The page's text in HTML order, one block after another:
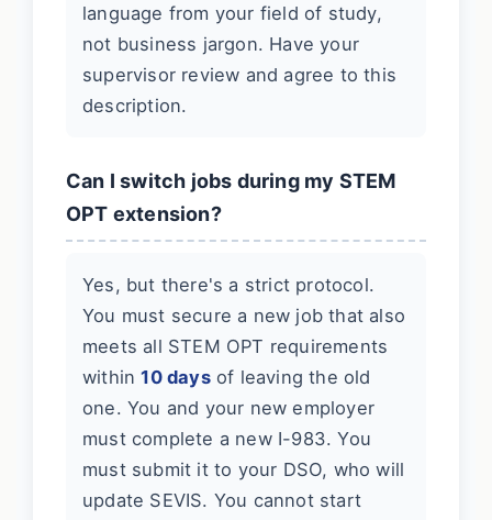
language from your field of study,
not business jargon. Have your
supervisor review and agree to this
description.
Can I switch jobs during my STEM
OPT extension?
Yes, but there's a strict protocol.
You must secure a new job that also
meets all STEM OPT requirements
within10 daysof leaving the old
one. You and your new employer
must complete a new I-983. You
must submit it to your DSO, who will
update SEVIS. You cannot start